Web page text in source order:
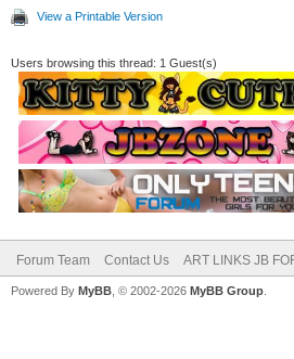
View a Printable Version
Users browsing this thread: 1 Guest(s)
Forum Team Contact Us ART LINKS JB
Powered By MyBB , © 2002-2026 MyBB Group